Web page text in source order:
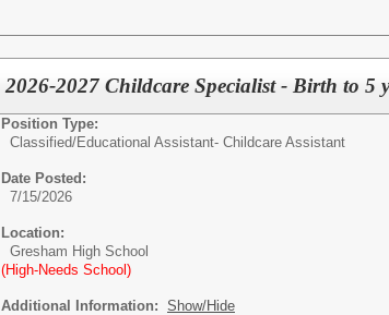
2026-2027 Childcare Specialist - Birth to 5
Position Type:
Classified/Educational Assistant- Childcare Assistant
Date Posted:
7/15/2026
Location:
Gresham High School
(High-Needs School)
Additional Information: Show/Hide